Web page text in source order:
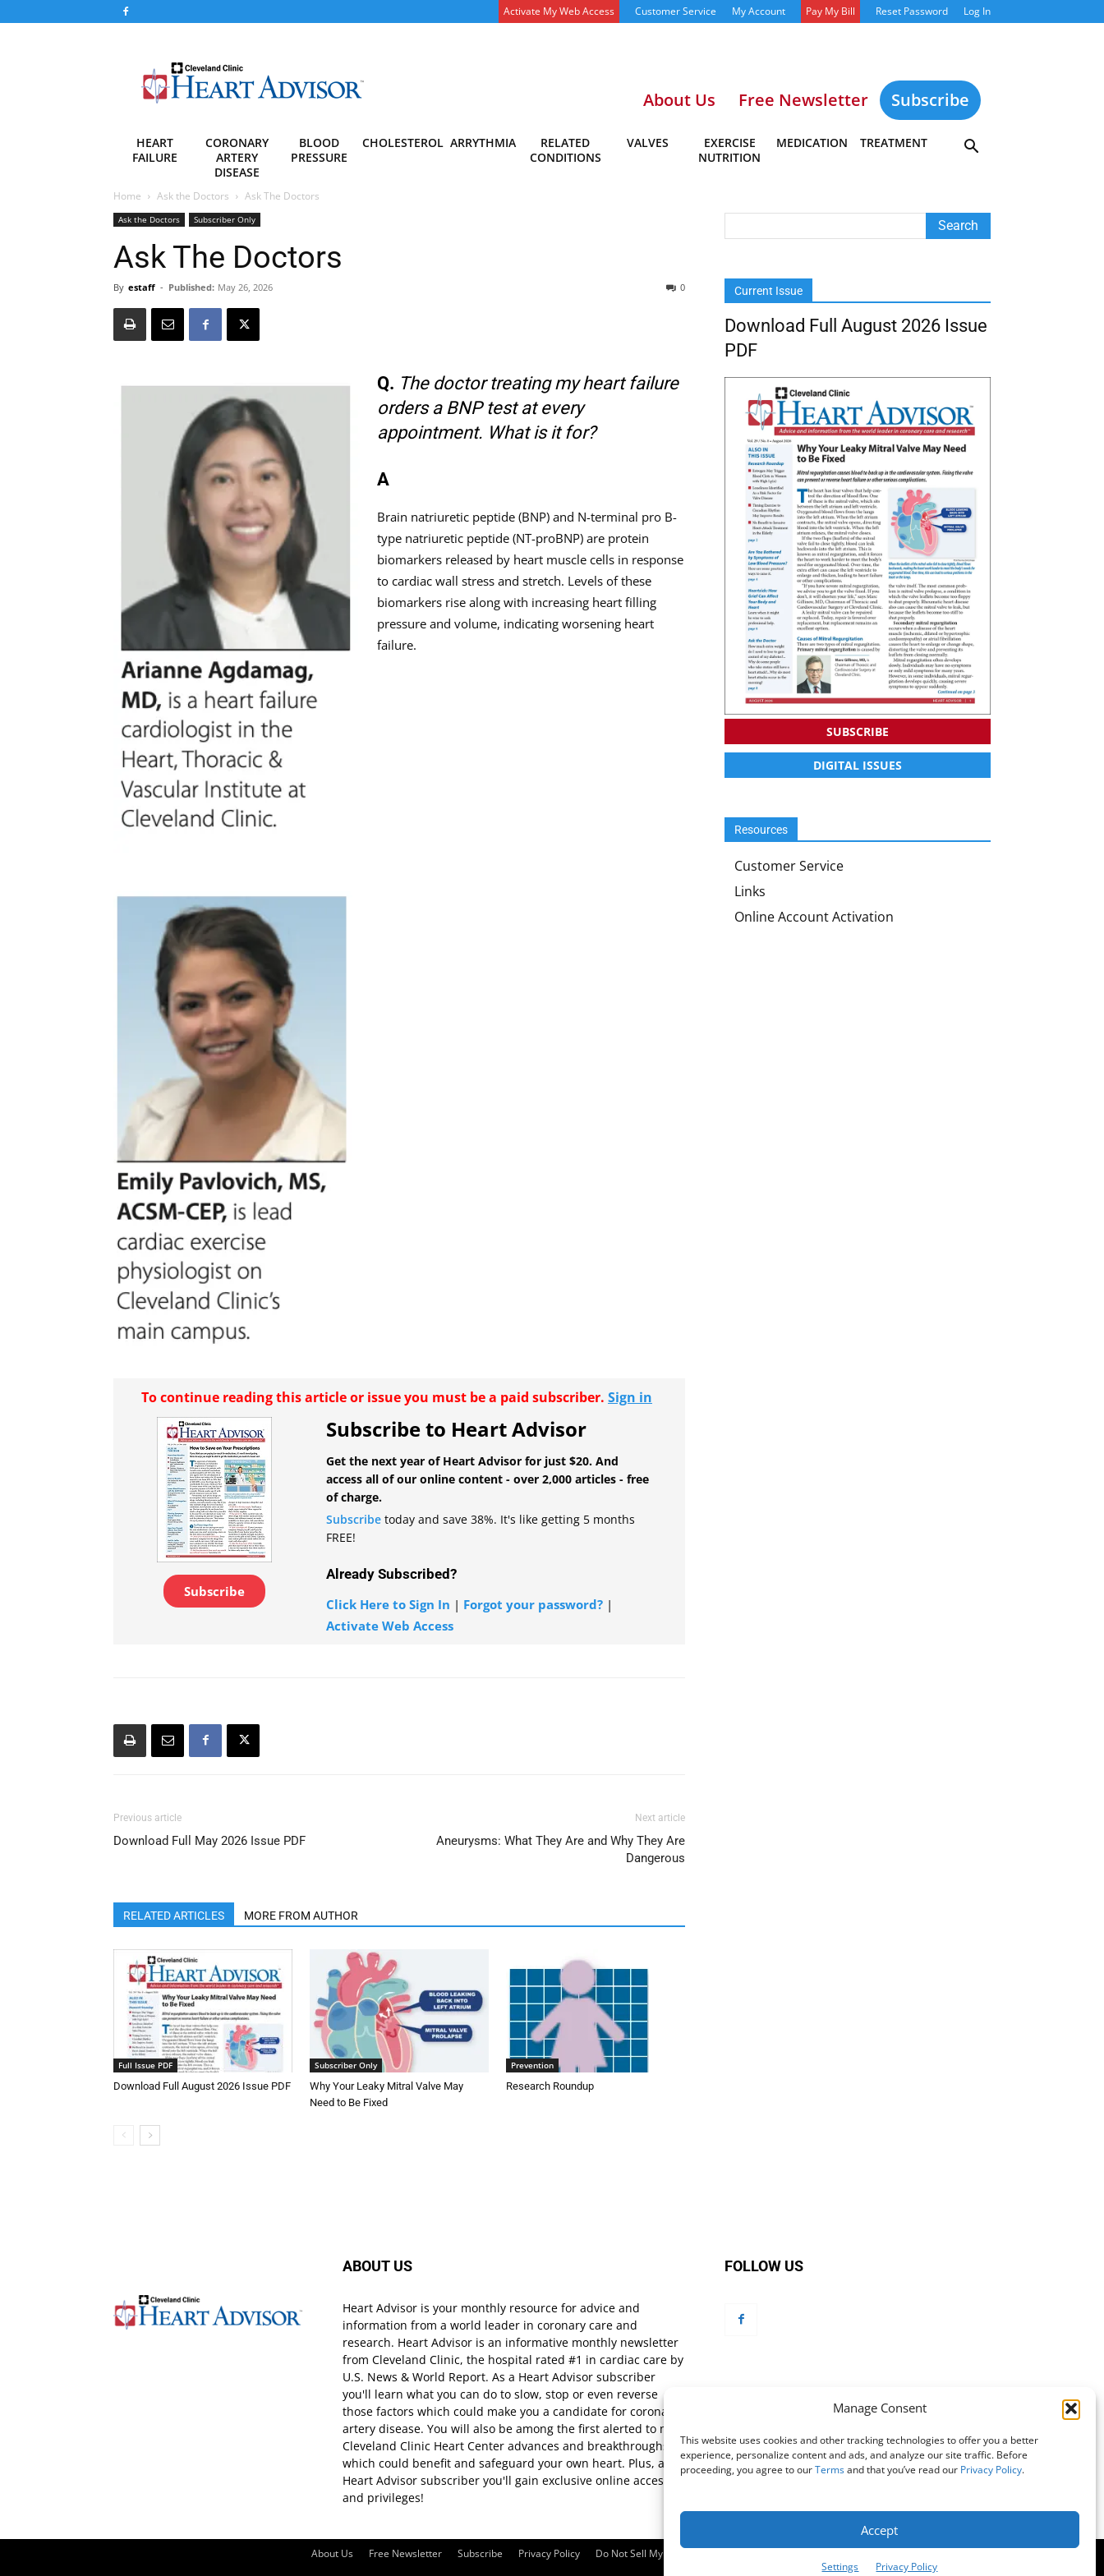
Manage Consent
This website uses cookies and other tracking technologies to offer you a better
experience, personalize content and ads, and analyze our site traffic. Before
proceeding, you agree to ourTermsand that you’ve read our Privacy Policy.
Accept
Settings Privacy Policy
Activate My Web Access Customer Service My Account Pay My Bill Reset Password Log In
Advisor
About Us Free Newsletter Subscribe
HEART
FAILURE
CORONARY
ARTERY
DISEASE
BLOOD
PRESSURE
CHOLESTEROL ARRYTHMIA
RELATED
CONDITIONS
VALVES
EXERCISE
NUTRITION
MEDICATION TREATMENT
Home Ask the Doctors Ask The Doctors
Ask the Doctors Subscriber Only
Ask The Doctors
By estaff - Published: May 26, 2026 0
Q. The doctor treating my heart failure
orders a BNP test at every
appointment. What is it for?
A
Brain natriuretic peptide (BNP) and N-terminal pro B-
type natriuretic peptide (NT-proBNP) are protein
biomarkers released by heart muscle cells in response
to cardiac wall stress and stretch. Levels of these
biomarkers rise along with increasing heart filling
pressure and volume, indicating worsening heart
failure.
To continue reading this article or issue you must be a paid subscriber. Sign in
Subscribe
Subscribe to Heart Advisor
Get the next year of Heart Advisor for just $20. And
access all of our online content - over 2,000 articles - free
of charge.
Subscribe today and save 38%. It's like getting 5 months
FREE!
Already Subscribed?
Click Here to Sign In | Forgot your password? |
Activate Web Access
Previous article
Download Full May 2026 Issue PDF
Next article
Aneurysms: What They Are and Why They Are
Dangerous
RELATED ARTICLES MORE FROM AUTHOR
Full Issue PDF
Download Full August 2026 Issue PDF
Subscriber Only
Why Your Leaky Mitral Valve May
Need to Be Fixed
Prevention
Research Roundup
Current Issue
Download Full August 2026 Issue
PDF
SUBSCRIBE
DIGITAL ISSUES
Resources
Customer Service
Links
Online Account Activation
ABOUT US
Heart Advisor is your monthly resource for advice and
information from a world leader in coronary care and
research. Heart Advisor is an informative monthly newsletter
from Cleveland Clinic, the hospital rated #1 in cardiac care by
U.S. News & World Report. As a Heart Advisor subscriber
you'll learn what you can do to slow, stop or even reverse
those factors which could make you a candidate for coronary
artery disease. You will also be among the first alerted to new
Cleveland Clinic Heart Center advances and breakthroughs
which could benefit and safeguard your own heart. Plus, as a
Heart Advisor subscriber you'll gain exclusive online access
and privileges!
FOLLOW US
About Us Free Newsletter Subscribe Privacy Policy Do Not Sell My Personal Information